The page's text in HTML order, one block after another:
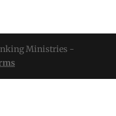
Ministries -